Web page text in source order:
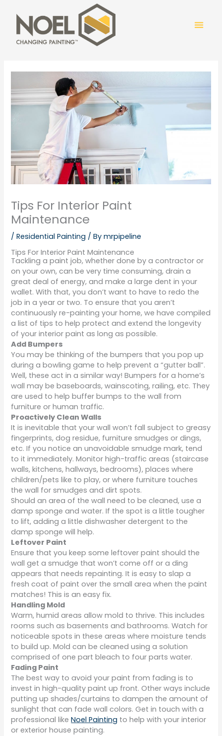
content
Tips For Interior Paint
Maintenance
/Residential Painting / Bymrpipeline
Tips For Interior Paint Maintenance
Tackling a paint job, whether done by a contractor or
on your own, can be very time consuming, drain a
great deal of energy, and make a large dent in your
wallet. With that, you don’t want to have to redo the
job in a year or two. To ensure that you aren’t
continuously re-painting your home, we have compiled
a list of tips to help protect and extend the longevity
of your interior paint as long as possible.
Add Bumpers
You may be thinking of the bumpers that you pop up
during a bowling game to help prevent a “gutter ball”.
Well, these act in a similar way! Bumpers for a home’s
wall may be baseboards, wainscoting, railing, etc. They
are used to help buffer bumps to the wall from
furniture or human traffic.
Proactively Clean Walls
It is inevitable that your wall won’t fall subject to greasy
fingerprints, dog residue, furniture smudges or dings,
etc. If you notice an unavoidable smudge mark, tend
to it immediately. Monitor high-traffic areas (staircase
walls, kitchens, hallways, bedrooms), places where
children/pets like to play, or where furniture touches
the wall for smudges and dirt spots.
Should an area of the wall need to be cleaned, use a
damp sponge and water. If the spot is a little tougher
to lift, adding a little dishwasher detergent to the
damp sponge will help.
Leftover Paint
Ensure that you keep some leftover paint should the
wall get a smudge that won’t come off or a ding
appears that needs repainting. It is easy to slap a
fresh coat of paint over the small area when the paint
matches! This is an easy fix.
Handling Mold
Warm, humid areas allow mold to thrive. This includes
rooms such as basements and bathrooms. Watch for
noticeable spots in these areas where moisture tends
to build up. Mold can be cleaned using a solution
comprised of one part bleach to four parts water.
Fading Paint
The best way to avoid your paint from fading is to
invest in high-quality paint up front. Other ways include
putting up shades/curtains to dampen the amount of
sunlight that can fade wall colors. Get in touch with a
professional likeNoel Painting to help with your interior
or exterior house painting.